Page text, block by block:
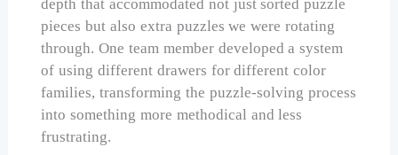
depth that accommodated not just sorted puzzle
pieces but also extra puzzles we were rotating
through. One team member developed a system
of using different drawers for different color
families, transforming the puzzle-solving process
into something more methodical and less
frustrating.